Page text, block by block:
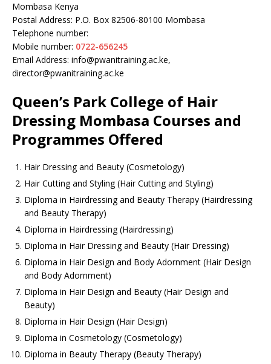
Mombasa Kenya
Postal Address: P.O. Box 82506-80100 Mombasa
Telephone number:
Mobile number: 0722-656245
Email Address: info@pwanitraining.ac.ke,
director@pwanitraining.ac.ke
Queen’s Park College of Hair
Dressing Mombasa Courses and
Programmes Offered
Hair Dressing and Beauty (Cosmetology)
Hair Cutting and Styling (Hair Cutting and Styling)
Diploma in Hairdressing and Beauty Therapy (Hairdressing
and Beauty Therapy)
Diploma in Hairdressing (Hairdressing)
Diploma in Hair Dressing and Beauty (Hair Dressing)
Diploma in Hair Design and Body Adornment (Hair Design
and Body Adornment)
Diploma in Hair Design and Beauty (Hair Design and
Beauty)
Diploma in Hair Design (Hair Design)
Diploma in Cosmetology (Cosmetology)
Diploma in Beauty Therapy (Beauty Therapy)